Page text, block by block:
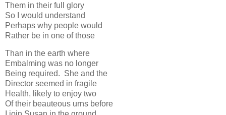
Them in their full glory
So I would understand
Perhaps why people would
Rather be in one of those
Than in the earth where
Embalming was no longer
Being required. She and the
Director seemed in fragile
Health, likely to enjoy two
Of their beauteous urns before